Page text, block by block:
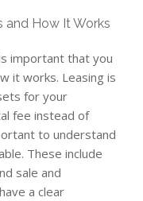
and How It Works
important that you
it works. Leasing is
for your
fee instead of
to understand
These include
sale and
a clear